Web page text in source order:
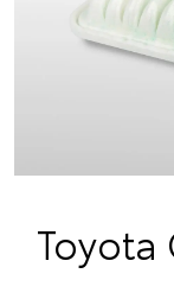
Toyota